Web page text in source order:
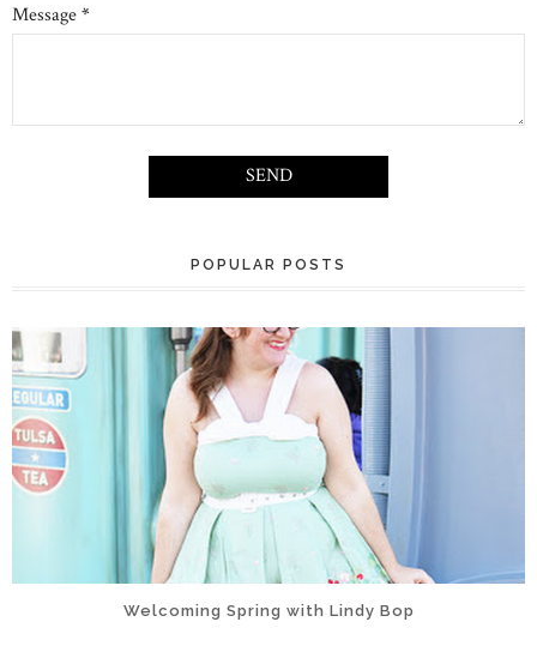
Message*
POPULAR POSTS
Welcoming Spring with Lindy Bop